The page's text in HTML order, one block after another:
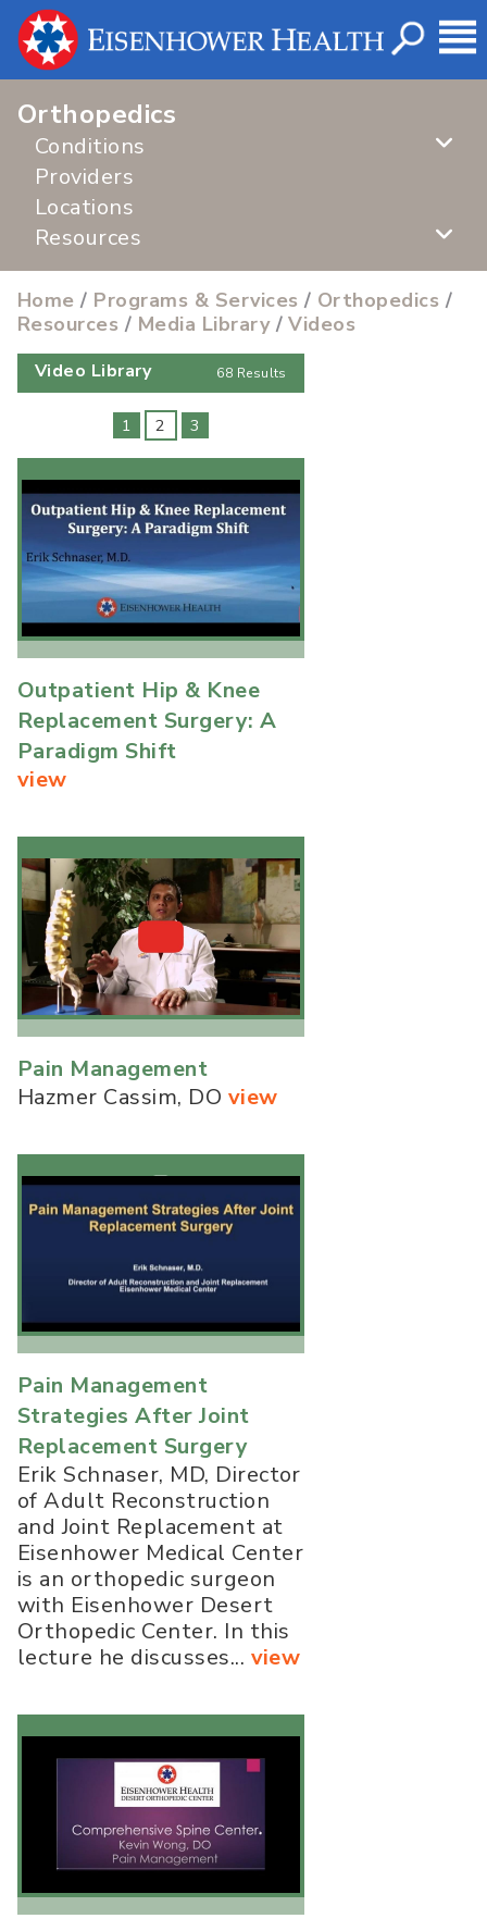
Orthopedics
Conditions
Providers
Locations
Resources
Home / Programs & Services / Orthopedics /
Resources / Media Library/Videos
Video Library 68 Results
1 2 3
Outpatient Hip & Knee
Replacement Surgery: A
Paradigm Shift
view
Pain Management
Hazmer Cassim, DO view
Pain Management
Strategies After Joint
Replacement Surgery
Erik Schnaser, MD, Director
of Adult Reconstruction
and Joint Replacement at
Eisenhower Medical Center
is an orthopedic surgeon
with Eisenhower Desert
Orthopedic Center. In this
lecture he discusses... view